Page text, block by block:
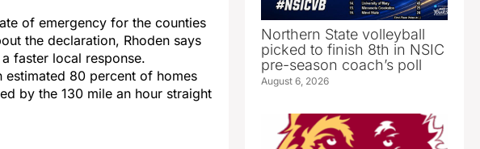
of emergency for the counties
the declaration, Rhoden says
faster local response.
estimated 80 percent of homes
by the 130 mile an hour straight
Northern State volleyball
picked to finish 8th in NSIC
pre-season coach’s poll
August 6, 2026